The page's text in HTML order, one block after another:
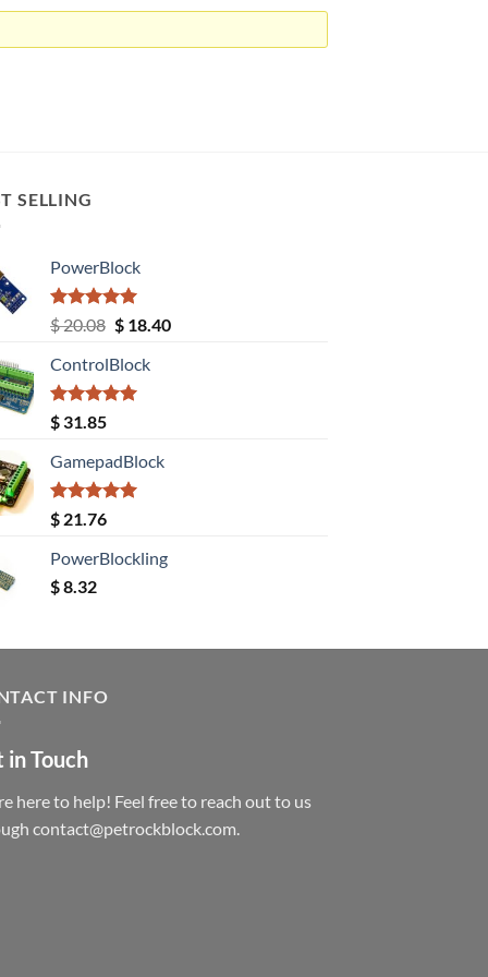
SELLING
PowerBlock
Rated5.00
out of 5
$20.08 Original
was:
$ 20.08.
$18.40Current
ControlBlock
Rated5.00
out of 5
$ 31.85
GamepadBlock
Rated5.00
out of 5
$ 21.76
PowerBlockling
$8.32
INFO
in Touch
here to help! Feel free to reach out to us
contact@petrockblock.com.